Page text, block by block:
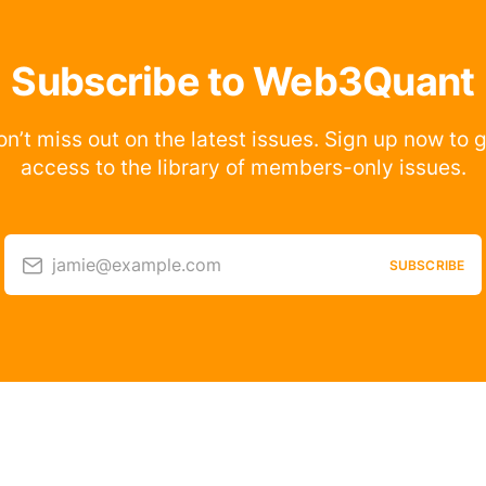
Subscribe to Web3Quant
miss out on the latest issues. Sign up now to
access to the library of members-only issues.
jamie@example.com SUBSCRIBE